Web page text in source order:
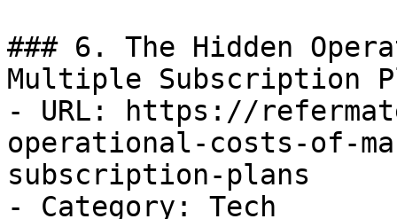
### 6. The Hidden
Multiple Subscription
- URL: https://
operational-costs-of-
subscription-plans
- Category: Tech